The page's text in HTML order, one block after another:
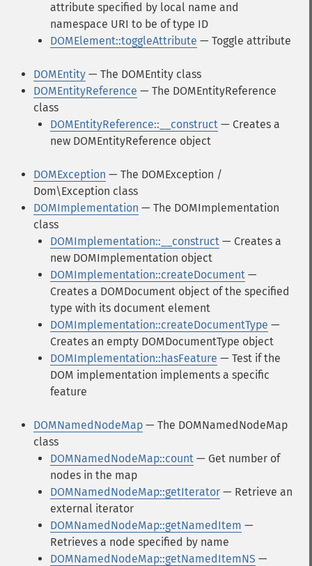
attribute specified by local name and
namespace URI to be of type ID
DOMElement::toggleAttribute — Toggle attribute
DOMEntity — The DOMEntity class
DOMEntityReference — The DOMEntityReference
class
DOMEntityReference::__construct — Creates a
new DOMEntityReference object
DOMException — The DOMException /
Dom\Exception class
DOMImplementation — The DOMImplementation
class
DOMImplementation::__construct — Creates a
new DOMImplementation object
DOMImplementation::createDocument —
Creates a DOMDocument object of the specified
type with its document element
DOMImplementation::createDocumentType —
Creates an empty DOMDocumentType object
DOMImplementation::hasFeature — Test if the
DOM implementation implements a specific
feature
DOMNamedNodeMap — The DOMNamedNodeMap
class
DOMNamedNodeMap::count — Get number of
nodes in the map
DOMNamedNodeMap::getIterator — Retrieve an
external iterator
DOMNamedNodeMap::getNamedItem —
Retrieves a node specified by name
DOMNamedNodeMap::getNamedItemNS —